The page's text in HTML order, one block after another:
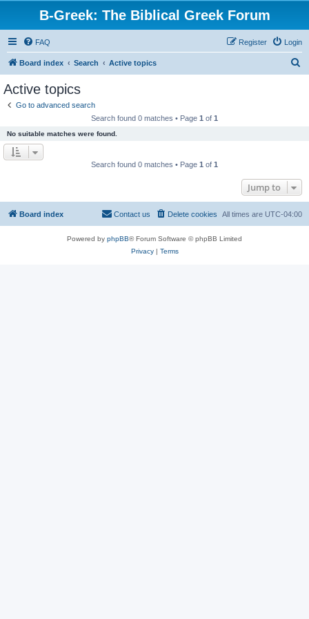
B-Greek: The Biblical Greek Forum
FAQ Login
Register
Board index Search Active topics
Active topics
Go to advanced search
Search found 0 matches • Page 1 of 1
No suitable matches were found.
Search found 0 matches • Page 1 of 1
Jump to
Board index All times are UTC-04:00
Delete cookies
Contact us
Powered by phpBB® Forum Software © phpBB Limited
Privacy| Terms